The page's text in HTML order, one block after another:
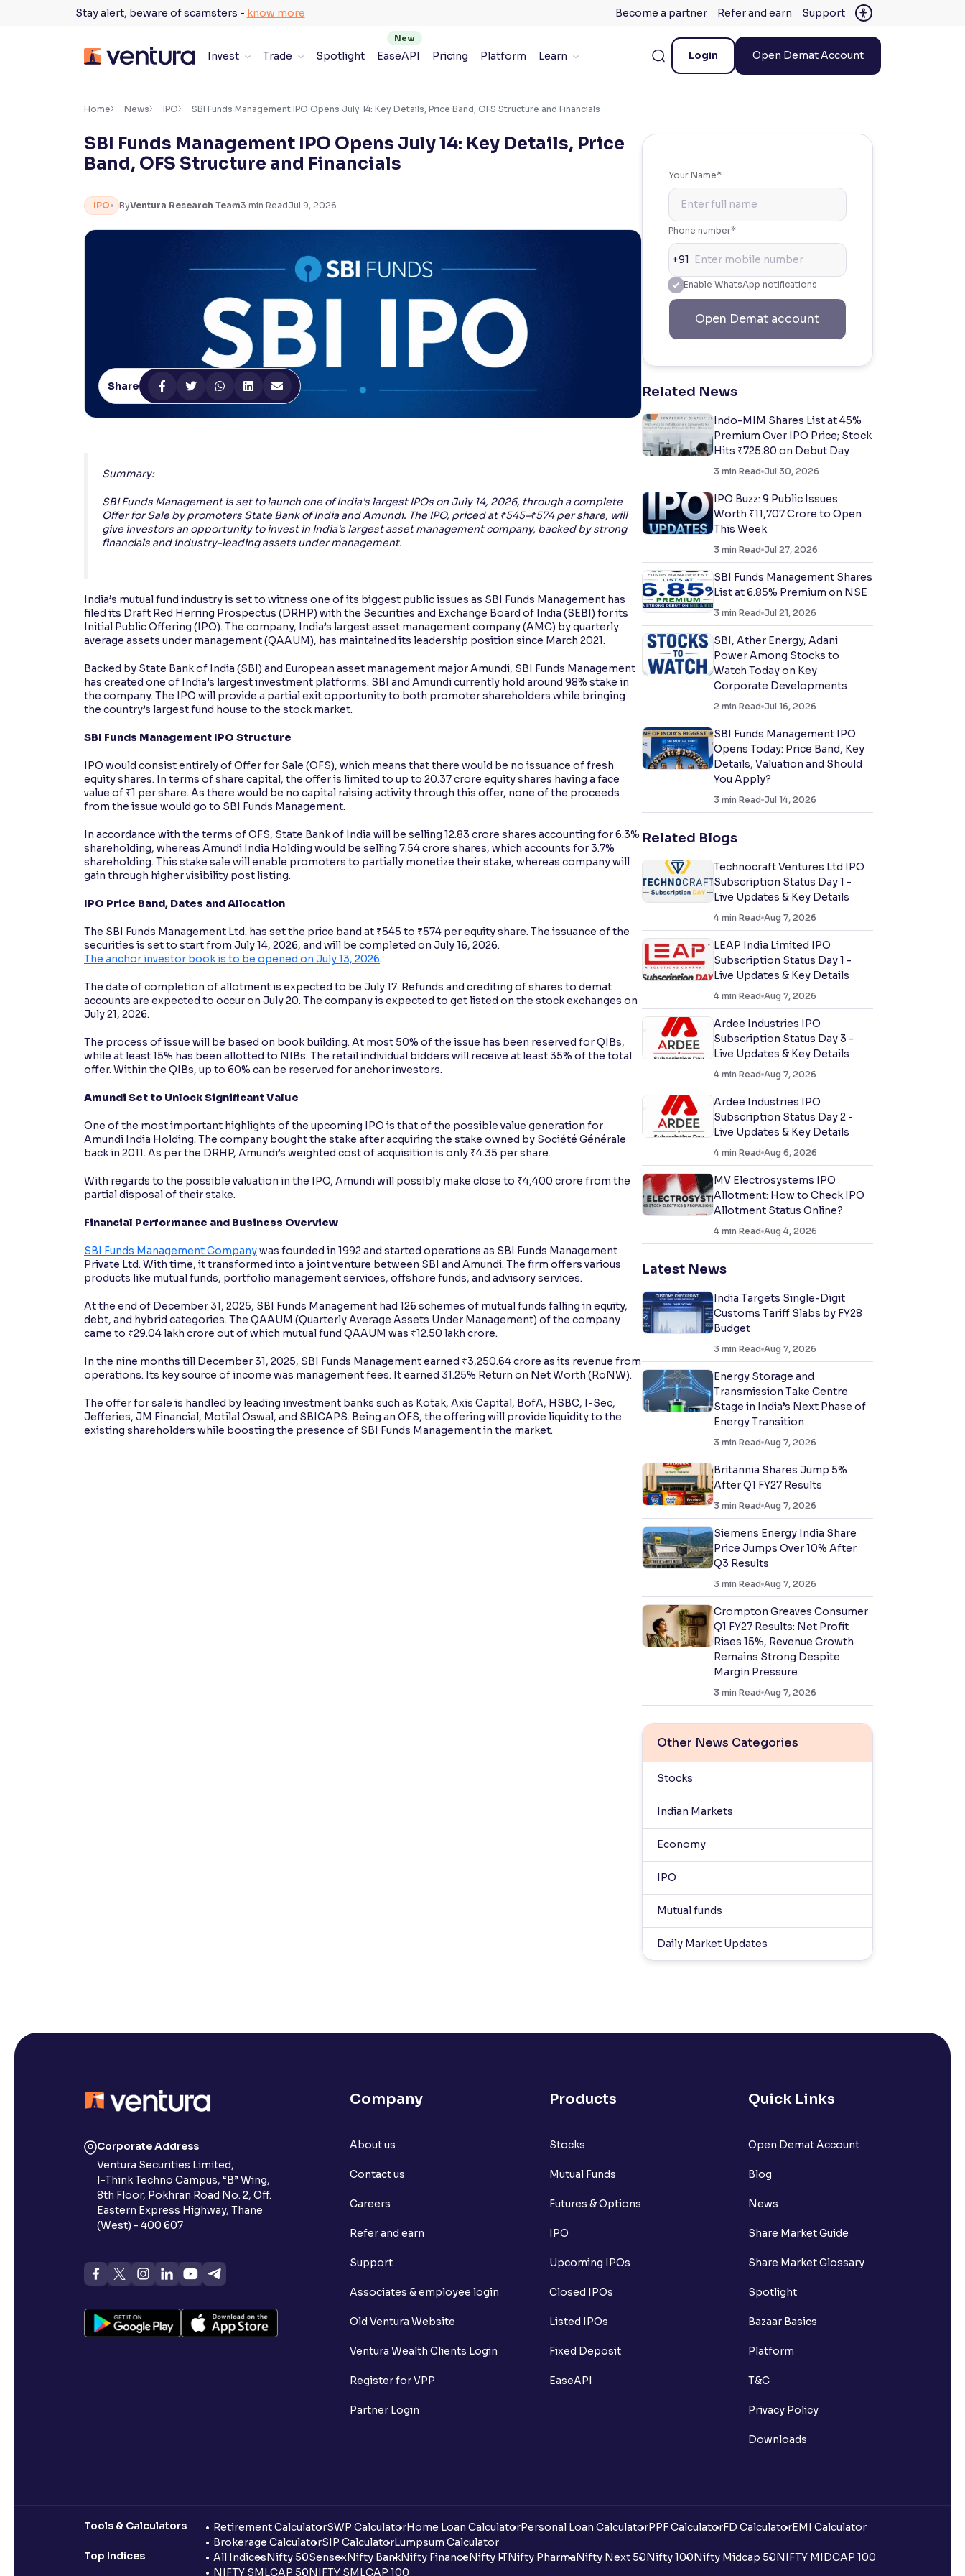
Stay alert, beware of scamsters - know more Become a partner Refer and earn Support
Invest Trade Spotlight EaseAPI Pricing Platform Learn Login Open Demat Account
Accessibility Settings ×
Adjust font size and spacing
Font Size:100%
Resize text for better readability
Makes easier to read text and enhances color
Reading Tools
Support tools for easier reading
Home News IPO SBI Funds Management IPO Opens July 14: Key Details, Price Band, OFS Structure and Financials
SBI Funds Management IPO Opens July 14: Key Details, Price
Band, OFS Structure and Financials
IPO ByVentura Research Team3 min ReadJul 9, 2026
Share
Summary:
SBI Funds Management is set to launch one of India's largest IPOs on July 14, 2026, through a complete
Offer for Sale by promoters State Bank of India and Amundi. The IPO, priced at ₹545–₹574 per share, will
give investors an opportunity to invest in India's largest asset management company, backed by strong
financials and industry-leading assets under management.
India’s mutual fund industry is set to witness one of its biggest public issues as SBI Funds Management has
filed its Draft Red Herring Prospectus (DRHP) with the Securities and Exchange Board of India (SEBI) for its
Initial Public Offering (IPO). The company, India’s largest asset management company (AMC) by quarterly
average assets under management (QAAUM), has maintained its leadership position since March 2021.
Backed by State Bank of India (SBI) and European asset management major Amundi, SBI Funds Management
has created one of India’s largest investment platforms. SBI and Amundi currently hold around 98% stake in
the company. The IPO will provide a partial exit opportunity to both promoter shareholders while bringing
the country’s largest fund house to the stock market.
SBI Funds Management IPO Structure
IPO would consist entirely of Offer for Sale (OFS), which means that there would be no issuance of fresh
equity shares. In terms of share capital, the offer is limited to up to 20.37 crore equity shares having a face
value of ₹1 per share. As there would be no capital raising activity through this offer, none of the proceeds
from the issue would go to SBI Funds Management.
In accordance with the terms of OFS, State Bank of India will be selling 12.83 crore shares accounting for 6.3%
shareholding, whereas Amundi India Holding would be selling 7.54 crore shares, which accounts for 3.7%
shareholding. This stake sale will enable promoters to partially monetize their stake, whereas company will
gain through higher visibility post listing.
IPO Price Band, Dates and Allocation
The SBI Funds Management Ltd. has set the price band at ₹545 to ₹574 per equity share. The issuance of the
securities is set to start from July 14, 2026, and will be completed on July 16, 2026.
The anchor investor book is to be opened on July 13, 2026.
The date of completion of allotment is expected to be July 17. Refunds and crediting of shares to demat
accounts are expected to occur on July 20. The company is expected to get listed on the stock exchanges on
July 21, 2026.
The process of issue will be based on book building. At most 50% of the issue has been reserved for QIBs,
while at least 15% has been allotted to NIBs. The retail individual bidders will receive at least 35% of the total
offer. Within the QIBs, up to 60% can be reserved for anchor investors.
Amundi Set to Unlock Significant Value
One of the most important highlights of the upcoming IPO is that of the possible value generation for
Amundi India Holding. The company bought the stake after acquiring the stake owned by Société Générale
back in 2011. As per the DRHP, Amundi’s weighted cost of acquisition is only ₹4.35 per share.
With regards to the possible valuation in the IPO, Amundi will possibly make close to ₹4,400 crore from the
partial disposal of their stake.
Financial Performance and Business Overview
SBI Funds Management Companywas founded in 1992 and started operations as SBI Funds Management
Private Ltd. With time, it transformed into a joint venture between SBI and Amundi. The firm offers various
products like mutual funds, portfolio management services, offshore funds, and advisory services.
At the end of December 31, 2025, SBI Funds Management had 126 schemes of mutual funds falling in equity,
debt, and hybrid categories. The QAAUM (Quarterly Average Assets Under Management) of the company
came to ₹29.04 lakh crore out of which mutual fund QAAUM was ₹12.50 lakh crore.
In the nine months till December 31, 2025, SBI Funds Management earned ₹3,250.64 crore as its revenue from
operations. Its key source of income was management fees. It earned 31.25% Return on Net Worth (RoNW).
The offer for sale is handled by leading investment banks such as Kotak, Axis Capital, BofA, HSBC, I-Sec,
Jefferies, JM Financial, Motilal Oswal, and SBICAPS. Being an OFS, the offering will provide liquidity to the
existing shareholders while boosting the presence of SBI Funds Management in the market.
Your Name*
Phone number*
+91
Enable WhatsApp notifications
Open Demat account
Related News
Indo-MIM Shares List at 45%
Premium Over IPO Price; Stock
Hits ₹725.80 on Debut Day
3 min Read Jul 30, 2026
IPO Buzz: 9 Public Issues
Worth ₹11,707 Crore to Open
This Week
3 min Read Jul 27, 2026
SBI Funds Management Shares
List at 6.85% Premium on NSE
3 min Read Jul 21, 2026
SBI, Ather Energy, Adani
Power Among Stocks to
Watch Today on Key
Corporate Developments
2 min Read Jul 16, 2026
SBI Funds Management IPO
Opens Today: Price Band, Key
Details, Valuation and Should
You Apply?
3 min Read Jul 14, 2026
Related Blogs
Technocraft Ventures Ltd IPO
Subscription Status Day 1 -
Live Updates & Key Details
4 min Read Aug 7, 2026
LEAP India Limited IPO
Subscription Status Day 1 -
Live Updates & Key Details
4 min Read Aug 7, 2026
Ardee Industries IPO
Subscription Status Day 3 -
Live Updates & Key Details
4 min Read Aug 7, 2026
Ardee Industries IPO
Subscription Status Day 2 -
Live Updates & Key Details
4 min Read Aug 6, 2026
MV Electrosystems IPO
Allotment: How to Check IPO
Allotment Status Online?
4 min Read Aug 4, 2026
Latest News
India Targets Single-Digit
Customs Tariff Slabs by FY28
Budget
3 min Read Aug 7, 2026
Energy Storage and
Transmission Take Centre
Stage in India’s Next Phase of
Energy Transition
3 min Read Aug 7, 2026
Britannia Shares Jump 5%
After Q1 FY27 Results
3 min Read Aug 7, 2026
Siemens Energy India Share
Price Jumps Over 10% After
Q3 Results
3 min Read Aug 7, 2026
Crompton Greaves Consumer
Q1 FY27 Results: Net Profit
Rises 15%, Revenue Growth
Remains Strong Despite
Margin Pressure
3 min Read Aug 7, 2026
Other News Categories
Stocks
Indian Markets
Economy
IPO
Mutual funds
Daily Market Updates
Corporate Address
Ventura Securities Limited,
I-Think Techno Campus, “B” Wing,
8th Floor, Pokhran Road No. 2, Off.
Eastern Express Highway, Thane
(West) - 400 607
Company
About us
Contact us
Careers
Refer and earn
Support
Associates & employee login
Old Ventura Website
Ventura Wealth Clients Login
Register for VPP
Partner Login
Products
Stocks
Mutual Funds
Futures & Options
IPO
Upcoming IPOs
Closed IPOs
Listed IPOs
Fixed Deposit
EaseAPI
Quick Links
Open Demat Account
Blog
News
Share Market Guide
Share Market Glossary
Spotlight
Bazaar Basics
Platform
T&C
Privacy Policy
Downloads
Tools & Calculators Retirement CalculatorSWP CalculatorHome Loan CalculatorPersonal Loan CalculatorPPF CalculatorFD CalculatorEMI Calculator
Brokerage CalculatorSIP CalculatorLumpsum Calculator
Top Indices
All IndicesNifty 50SensexNifty BankNifty FinanceNifty ITNifty PharmaNifty Next 50Nifty 100Nifty Midcap 50NIFTY MIDCAP 100
NIFTY SMLCAP 50NIFTY SMLCAP 100